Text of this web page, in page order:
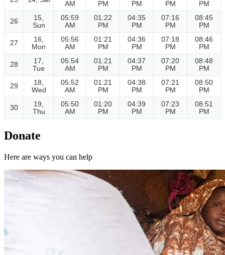
AM PM PM PM PM
26
15,
Sun
05:59
AM
01:22
PM
04:35
PM
07:16
PM
08:45
PM
27
16,
Mon
05:56
AM
01:21
PM
04:36
PM
07:18
PM
08:46
PM
28
17,
Tue
05:54
AM
01:21
PM
04:37
PM
07:20
PM
08:48
PM
29
18,
Wed
05:52
AM
01:21
PM
04:38
PM
07:21
PM
08:50
PM
30
19,
Thu
05:50
AM
01:20
PM
04:39
PM
07:23
PM
08:51
PM
Donate
Here are ways you can help